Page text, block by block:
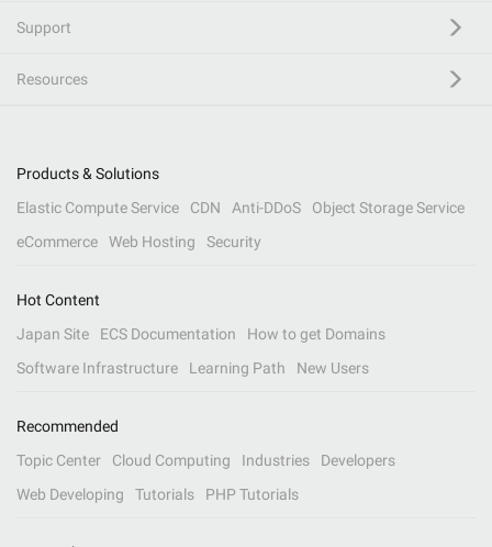
Support
Resources
Products & Solutions
Elastic Compute Service
CDN Anti-DDoS
Object Storage Service
eCommerce
Web Hosting Security
Hot Content
Japan Site
ECS Documentation
How to get Domains
Software Infrastructure
Learning Path New Users
Recommended
Topic Center
Cloud Computing Industries
Developers
Web Developing
Tutorials PHP Tutorials